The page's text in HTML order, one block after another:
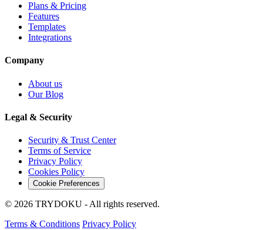
Plans & Pricing
Features
Templates
Integrations
Company
About us
Our Blog
Legal & Security
Security & Trust Center
Terms of Service
Privacy Policy
Cookies Policy
Cookie Preferences
© 2026 TRYDOKU - All rights reserved.
Terms & Conditions Privacy Policy